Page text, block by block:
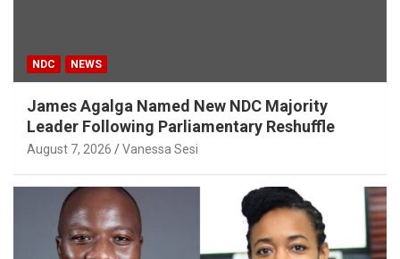
NDC NEWS
James Agalga Named New NDC Majority
Leader Following Parliamentary Reshuffle
August 7, 2026 Vanessa Sesi